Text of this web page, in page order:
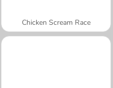
Chicken Scream Race